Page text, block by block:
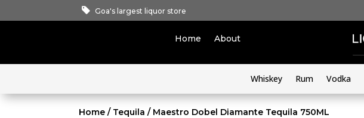
Goa's largest liquor store
Home About
Whiskey Rum Vodka
Home / Tequila / Maestro Dobel Diamante Tequila 750ML